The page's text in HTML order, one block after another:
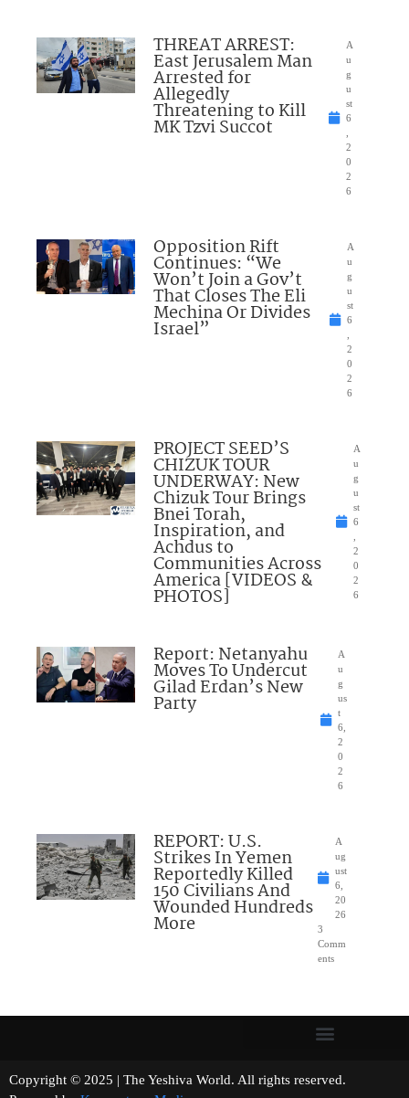
THREAT ARREST:
East Jerusalem Man
Arrested for
Allegedly
Threatening to Kill
MK Tzvi Succot
A
u
g
u
st
6
2
0
2
6
Opposition Rift
Continues: “We
Won’t Join a Gov’t
That Closes The Eli
Mechina Or Divides
Israel”
A
u
g
u
st
6
2
0
2
6
PROJECT SEED’S
CHIZUK TOUR
UNDERWAY: New
Chizuk Tour Brings
Bnei Torah,
Inspiration, and
Achdus to
Communities Across
America [VIDEOS &
PHOTOS]
A
u
g
u
st
6
2
0
2
6
Report: Netanyahu
Moves To Undercut
Gilad Erdan’s New
Party
A
u
g
us
t
6,
2
0
2
6
REPORT: U.S.
Strikes In Yemen
Reportedly Killed
150 Civilians And
Wounded Hundreds
More
A
ug
ust
6,
20
26
3
Comm
ents
Copyright © 2025 | The Yeshiva World. All rights reserved.